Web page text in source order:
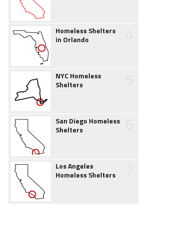
Homeless Shelters
in Orlando
NYC Homeless
Shelters
San Diego Homeless
Shelters
Los Angeles
Homeless Shelters